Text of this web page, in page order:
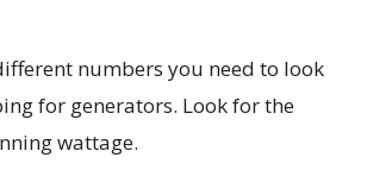
numbers you need to look
for generators. Look for the
wattage.